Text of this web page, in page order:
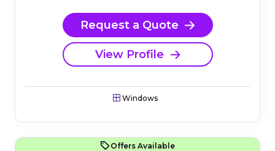
Request a Quote
View Profile
Windows
Offers Available